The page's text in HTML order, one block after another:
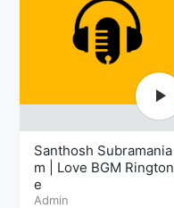
Santhosh Subramania
m | Love BGM Rington
e
Admin